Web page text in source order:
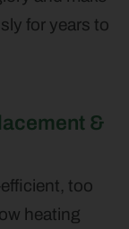
for years to
&
too
heating